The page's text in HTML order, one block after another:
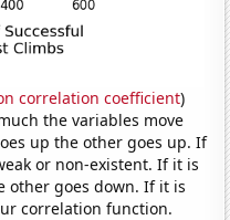
correlation coefficient)
the variables move
up the other goes up. If
or non-existent. If it is
other goes down. If it is
correlation function.